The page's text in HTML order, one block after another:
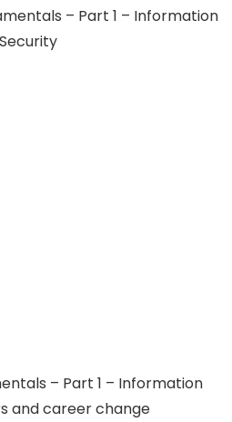
– Part 1 – Information
and career change